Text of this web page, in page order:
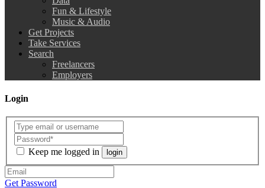
Fun & Lifestyle
Music & Audio
Get Projects
Take Services
Search
Freelancers
Employers
Login
Keep me logged in login
Get Password